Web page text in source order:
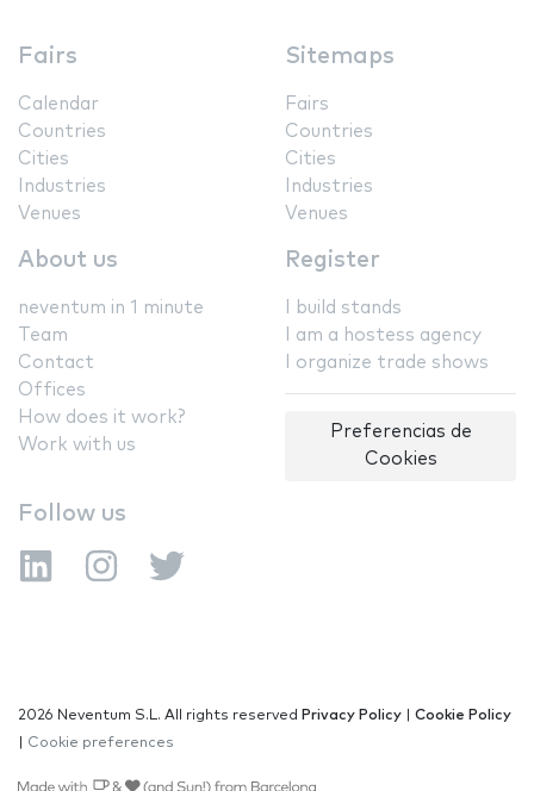
Fairs
Calendar
Countries
Cities
Industries
Venues
Sitemaps
Fairs
Countries
Cities
Industries
Venues
About us
neventum in 1 minute
Team
Contact
Offices
How does it work?
Work with us
Register
I build stands
I am a hostess agency
I organize trade shows
Preferencias de
Cookies
Follow us
2026 Neventum S.L. All rights reserved Privacy Policy
Cookie Policy
Cookie preferences